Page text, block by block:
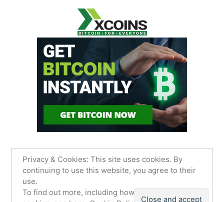
James Sancimino Online
WordPress.
Privacy Policy
Privacy & Cookies: This site uses cookies. By
continuing to use this website, you agree to their
use.
To find out more, including how to control